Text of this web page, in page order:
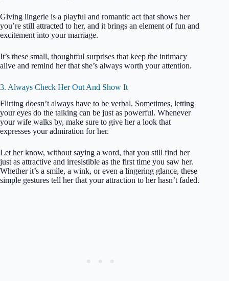
Giving lingerie is a playful and romantic act that shows her
you’re still attracted to her, and it brings an element of fun and
excitement into your marriage.
It’s these small, thoughtful surprises that keep the intimacy
alive and remind her that she’s always worth your attention.
3. Always Check Her Out And Show It
Flirting doesn’t always have to be verbal. Sometimes, letting
your eyes do the talking can be just as powerful. Whenever
your wife walks by, make sure to give her a look that
expresses your admiration for her.
Let her know, without saying a word, that you still find her
just as attractive and irresistible as the first time you saw her.
Whether it’s a smile, a wink, or even a lingering glance, these
simple gestures tell her that your attraction to her hasn’t faded.